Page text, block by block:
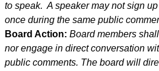
to speak.  A speaker may not sign
once during the same public
Board Action: Board members
nor engage in direct conversation
public comments. The board will